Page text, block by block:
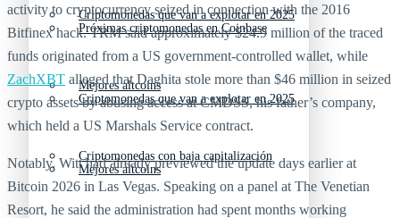
Criptomonedas que van a explotar en 2025
Mejores altcoins
Criptomonedas con baja capitalización
Próximas criptomonedas en Coinbase
Criptomonedas que van a explotar en 2025
Mejores altcoins
activity to cryptocurrency seized in connection with the 2016
Bitfinex hack. TRM said approximately $24.9 million of the traced
funds originated from a US government-controlled wallet, while
ZachXBT alleged that Daghita stole more than $46 million in seized
crypto assets by abusing access at CMDSS, his father’s company,
which held a US Marshals Service contract.
Notably, Witt had already previewed the update days earlier at
Bitcoin 2026 in Las Vegas. Speaking on a panel at The Venetian
Resort, he said the administration had spent months working